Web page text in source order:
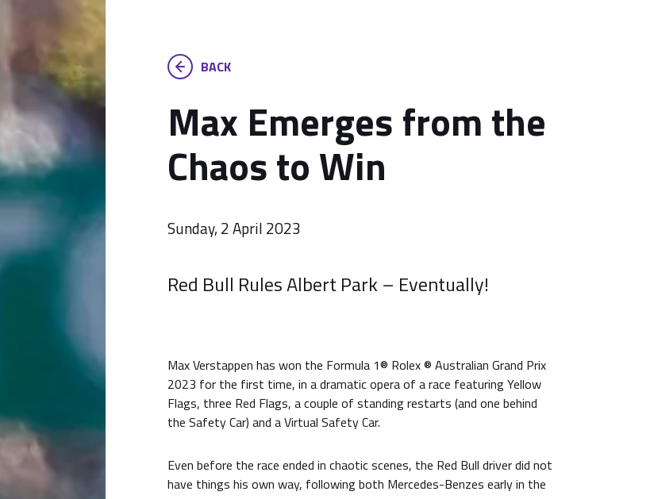
BACK
Max Emerges from the
Chaos to Win
Sunday, 2 April 2023
Red Bull Rules Albert Park – Eventually!
Max Verstappen has won the Formula 1® Rolex ® Australian Grand Prix
2023 for the first time, in a dramatic opera of a race featuring Yellow
Flags, three Red Flags, a couple of standing restarts (and one behind
the Safety Car) and a Virtual Safety Car.
Even before the race ended in chaotic scenes, the Red Bull driver did not
have things his own way, following both Mercedes-Benzes early in the